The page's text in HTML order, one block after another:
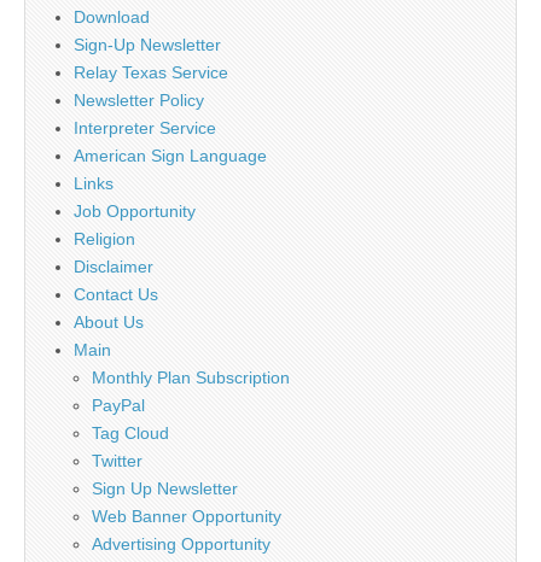
Download
Sign-Up Newsletter
Relay Texas Service
Newsletter Policy
Interpreter Service
American Sign Language
Links
Job Opportunity
Religion
Disclaimer
Contact Us
About Us
Main
Monthly Plan Subscription
PayPal
Tag Cloud
Twitter
Sign Up Newsletter
Web Banner Opportunity
Advertising Opportunity